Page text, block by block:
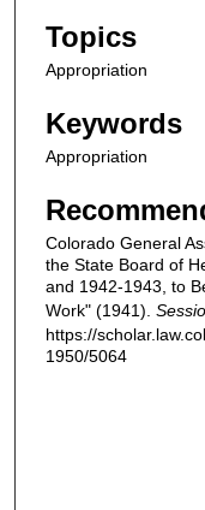
Topics
Appropriation
Keywords
Appropriation
Colorado General
the State Board of
and 1942-1943, to
Work" (1941).
https://
1950/5064